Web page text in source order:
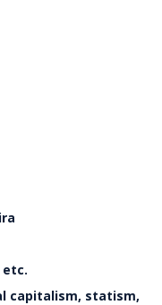
etc.
capitalism, statism,